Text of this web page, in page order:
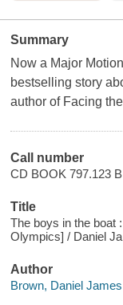
Summary
Now a Major
bestselling story
author of Facing
Call number
CD BOOK 797.123
Title
The boys in the boat
Olympics] / Daniel
Author
Brown, Daniel